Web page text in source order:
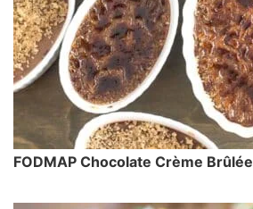
FODMAP Chocolate Crème Brûlée